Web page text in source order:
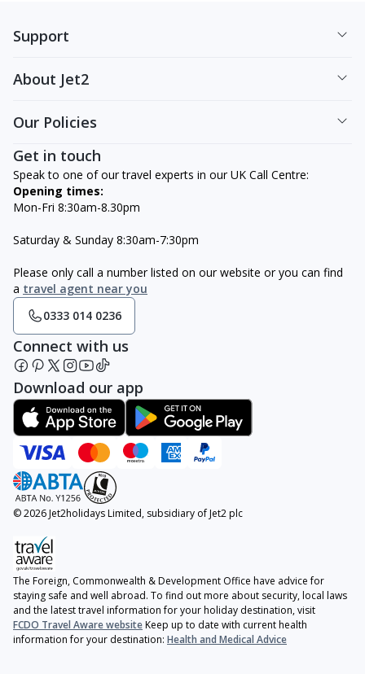
Support
About Jet2
Our Policies
Get in touch
Speak to one of our travel experts in our UK Call Centre:
Opening times:
Mon-Fri 8:30am-8.30pm
Saturday & Sunday 8:30am-7:30pm
Please only call a number listed on our website or you can find
a travel agent near you
0333 014 0236
Connect with us
Download our app
© 2026 Jet2holidays Limited, subsidiary of Jet2 plc
The Foreign, Commonwealth & Development Office have advice for
staying safe and well abroad. To find out more about security, local laws
and the latest travel information for your holiday destination, visit
FCDO Travel Aware websiteKeep up to date with current health
information for your destination: Health and Medical Advice